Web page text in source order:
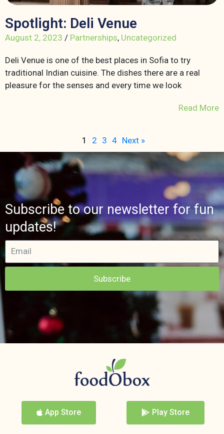
Spotlight: Deli Venue
August 2, 2023 / Partnerships, Uncategorized
Deli Venue is one of the best places in Sofia to try
traditional Indian cuisine. The dishes there are a real
pleasure for the senses and every time we look
Read More
1 2 3 4 Next »
Subscribe to our newsletter for fun
updates!
Subscribe
App Store Play Store